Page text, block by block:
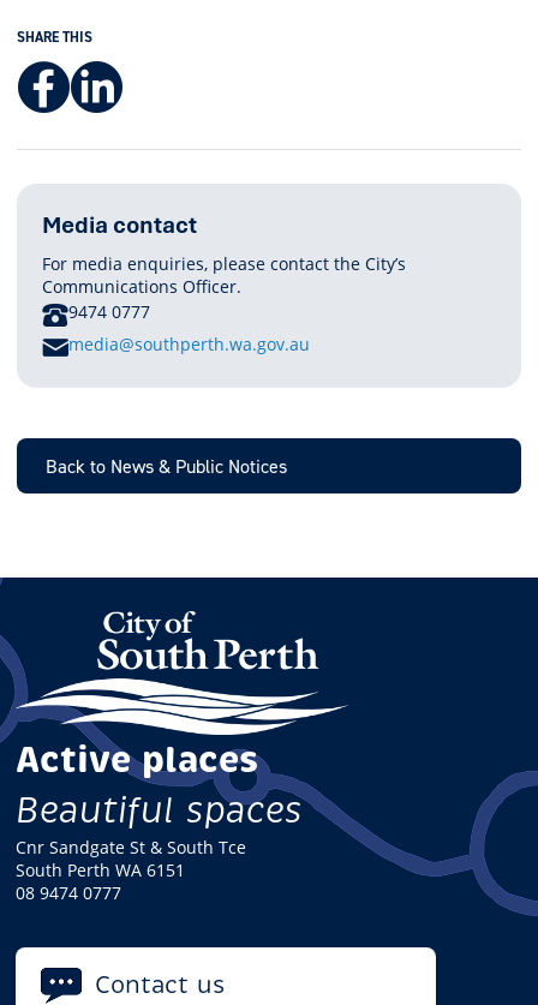
SHARE THIS
Facebook
LinkedIn
Media contact
For media enquiries, please contact the City’s
Communications Officer.
PHONE
9474 0777
E
I
L
media@southperth.wa.gov.au
Back to News & Public Notices
Active places
Beautiful spaces
Cnr Sandgate St & South Tce
South Perth WA 6151
08 9474 0777
Contact us